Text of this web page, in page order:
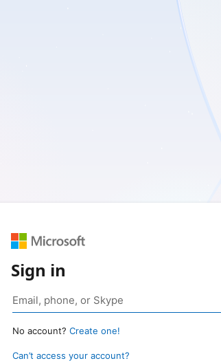
Sign in
No account? Create one!
Can’t access your account?